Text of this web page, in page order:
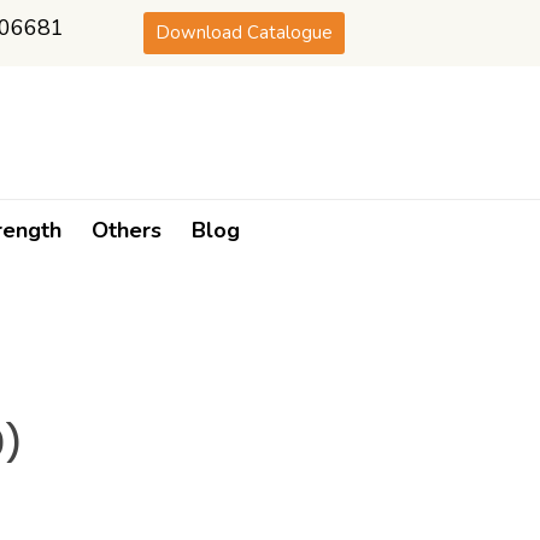
Download Catalogue
Others Blog